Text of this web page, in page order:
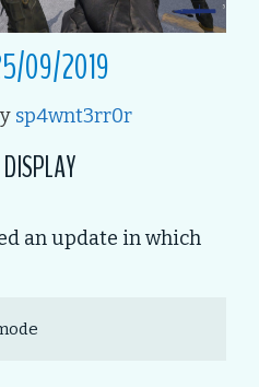
09/2019
sp4wnt3rr0r
an update in which